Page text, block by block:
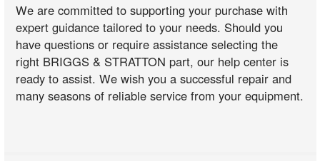
We are committed to supporting your purchase with
expert guidance tailored to your needs. Should you
have questions or require assistance selecting the
right BRIGGS & STRATTON part, our help center is
ready to assist. We wish you a successful repair and
many seasons of reliable service from your equipment.